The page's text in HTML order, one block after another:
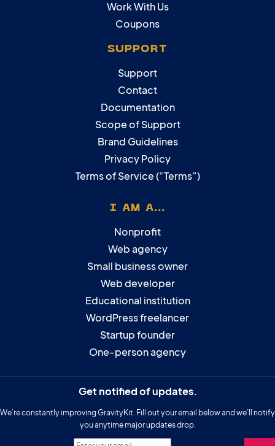
Work With Us
Coupons
SUPPORT
Support
Contact
Documentation
Scope of Support
Brand Guidelines
Privacy Policy
Terms of Service (“Terms”)
I AM A...
Nonprofit
Web agency
Small business owner
Web developer
Educational institution
WordPress freelancer
Startup founder
One-person agency
Get notified of updates.
We’re constantly improving GravityKit. Fill out your email below and we’ll notify
you anytime major updates drop.
Enter your email.